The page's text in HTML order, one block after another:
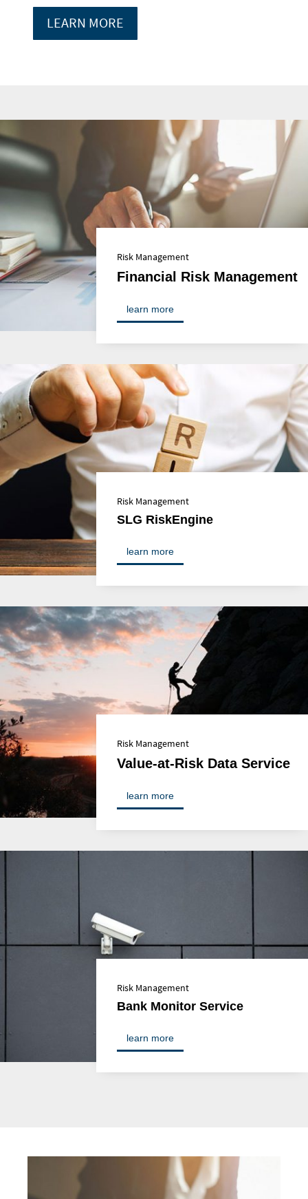
LEARN MORE
Risk Management
Financial Risk Management
learn more
Risk Management
SLG RiskEngine
learn more
Risk Management
Value-at-Risk Data Service
learn more
Risk Management
Bank Monitor Service
learn more